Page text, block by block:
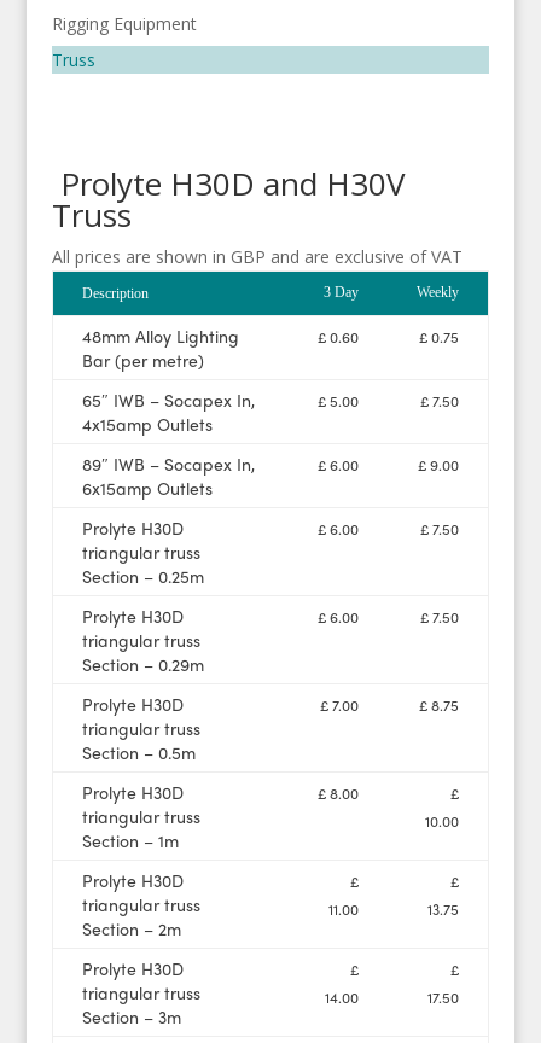
Rigging Equipment
Truss
Prolyte H30D and H30V
Truss
All prices are shown in GBP and are exclusive of VAT
Description 3 Day Weekly
48mm Alloy Lighting
Bar (per metre)
£ 0.60 £ 0.75
65″ IWB – Socapex In,
4x15amp Outlets
£ 5.00 £ 7.50
89″ IWB – Socapex In,
6x15amp Outlets
£ 6.00 £ 9.00
Prolyte H30D
triangular truss
Section – 0.25m
£ 6.00 £ 7.50
Prolyte H30D
triangular truss
Section – 0.29m
£ 6.00 £ 7.50
Prolyte H30D
triangular truss
Section – 0.5m
£ 7.00 £ 8.75
Prolyte H30D
triangular truss
Section – 1m
£ 8.00
£
10.00
Prolyte H30D
triangular truss
Section – 2m
£
11.00
£
13.75
Prolyte H30D
triangular truss
Section – 3m
£
14.00
£
17.50